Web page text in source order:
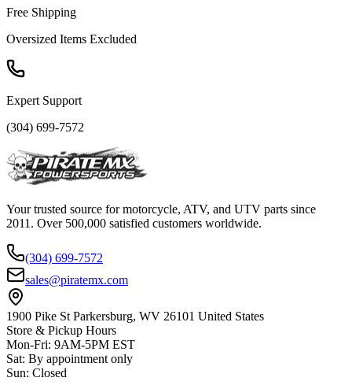
Free Shipping
Oversized Items Excluded
Expert Support
(304) 699-7572
Your trusted source for motorcycle, ATV, and UTV parts since
2011. Over 500,000 satisfied customers worldwide.
(304) 699-7572
sales@piratemx.com
1900 Pike St Parkersburg, WV 26101 United States
Store & Pickup Hours
Mon-Fri: 9AM-5PM EST
Sat: By appointment only
Sun: Closed